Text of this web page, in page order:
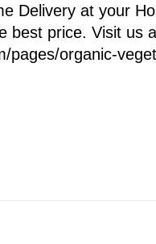
Delivery at your
best price. Visit us
pages/organic-